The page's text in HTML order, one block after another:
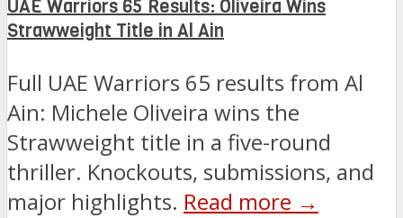
UAE Warriors 65 Results: Oliveira Wins
Strawweight Title in Al Ain
Full UAE Warriors 65 results from Al
Ain: Michele Oliveira wins the
Strawweight title in a five-round
thriller. Knockouts, submissions, and
major highlights. Read more →